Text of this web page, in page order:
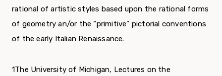
rational of artistic styles based upon the rational forms
of geometry an/or the “primitive” pictorial conventions
of the early Italian Renaissance.
1The University of Michigan, Lectures on the